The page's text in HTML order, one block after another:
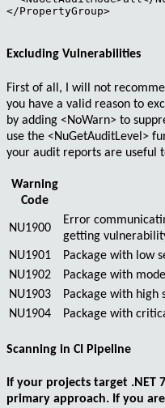
</PropertyGroup>
Excluding Vulnerabilities
First of all, I will not
you have a valid reason to
by adding <NoWarn> to
use the <NuGetAuditLevel>
your audit reports are useful
Warning
Code
NU1900
Error
getting
NU1901
Package with low
NU1902
Package with
NU1903
Package with high
NU1904
Package with
Scanning in CI Pipeline
If your projects target .NET
primary approach. If you